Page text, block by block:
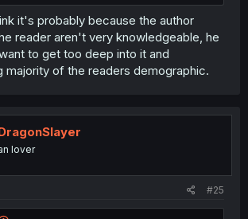
it's probably because the author
reader aren't very knowledgeable, he
to get too deep into it and
majority of the readers demographic.
lover
#25